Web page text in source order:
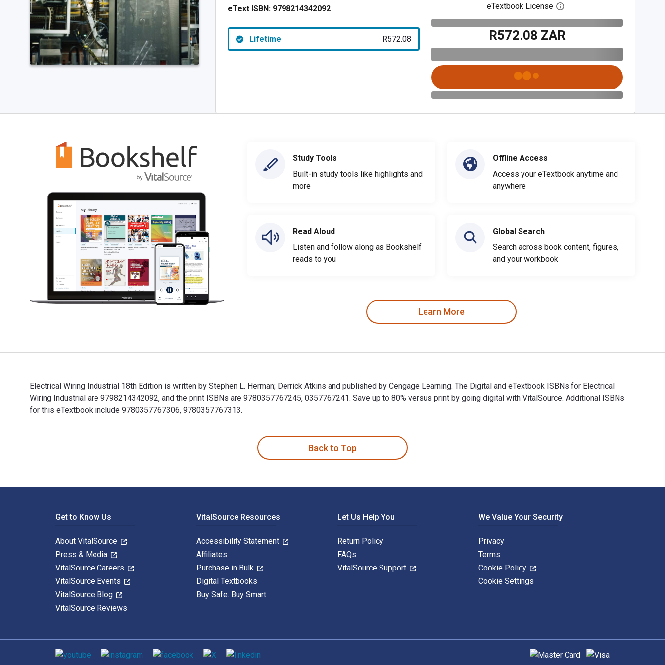
eText ISBN: 9798214342092
Lifetime R572.08
eTextbook License Open digital license dialog
R572.08 ZAR
Study Tools
Built-in study tools like highlights and
more
Read Aloud
Listen and follow along as Bookshelf
reads to you
Offline Access
Access your eTextbook anytime and
anywhere
Global Search
Search across book content, figures,
and your workbook
Learn More
Electrical Wiring Industrial 18th Edition is written by Stephen L. Herman; Derrick Atkins and published by Cengage Learning. The Digital and eTextbook ISBNs for Electrical
Wiring Industrial are 9798214342092, and the print ISBNs are 9780357767245, 0357767241. Save up to 80% versus print by going digital with VitalSource. Additional ISBNs
for this eTextbook include 9780357767306, 9780357767313.
Back to Top
Get to Know Us
About VitalSource
Press & Media
VitalSource Careers
VitalSource Events
VitalSource Blog
VitalSource Reviews
VitalSource Resources
Accessibility Statement
Affiliates
Purchase in Bulk
Digital Textbooks
Buy Safe. Buy Smart
Let Us Help You
Return Policy
FAQs
VitalSource Support
We Value Your Security
Privacy
Terms
Cookie Policy
Cookie Settings
Social media Supported payment methods